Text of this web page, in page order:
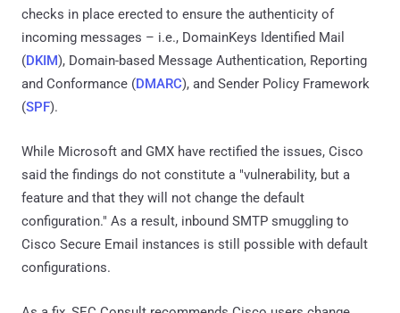
checks in place erected to ensure the authenticity of
incoming messages – i.e., DomainKeys Identified Mail
(DKIM), Domain-based Message Authentication, Reporting
and Conformance (DMARC), and Sender Policy Framework
(SPF).
While Microsoft and GMX have rectified the issues, Cisco
said the findings do not constitute a "vulnerability, but a
feature and that they will not change the default
configuration." As a result, inbound SMTP smuggling to
Cisco Secure Email instances is still possible with default
configurations.